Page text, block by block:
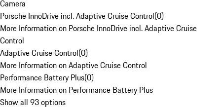
Camera
Porsche InnoDrive incl. Adaptive Cruise Control(0)
More Information on Porsche InnoDrive incl. Adaptive Cruise
Control
Adaptive Cruise Control(0)
More Information on Adaptive Cruise Control
Performance Battery Plus(0)
More Information on Performance Battery Plus
Show all 93 options